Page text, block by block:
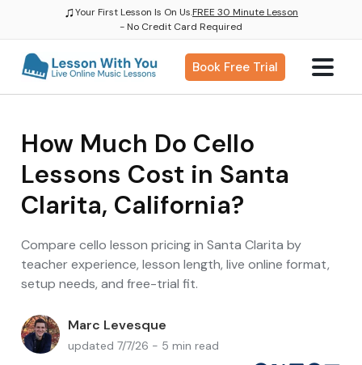
♫Your First Lesson Is On Us.FREE 30 Minute Lesson
- No Credit Card Required
Book Free Trial
How Much Do Cello
Lessons Cost in Santa
Clarita, California?
Compare cello lesson pricing in Santa Clarita by
teacher experience, lesson length, live online format,
setup needs, and free-trial fit.
Marc Levesque
updated 7/7/26 - 5 min read